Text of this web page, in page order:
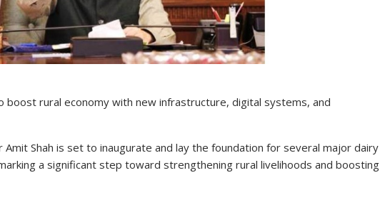
boost rural economy with new infrastructure, digital systems, and
Shah is set to inaugurate and lay the foundation for several major dairy
a significant step toward strengthening rural livelihoods and boosting